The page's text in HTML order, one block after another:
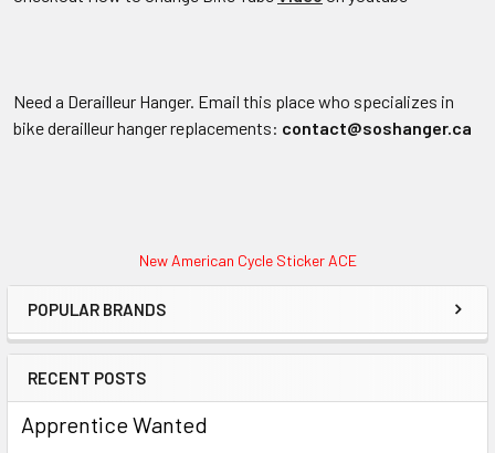
New American Cycle Sticker ACE
POPULAR BRANDS
RECENT POSTS
Apprentice Wanted
Need a Derailleur Hanger. Email this place who specializes in
bike derailleur hanger replacements: contact@soshanger.ca